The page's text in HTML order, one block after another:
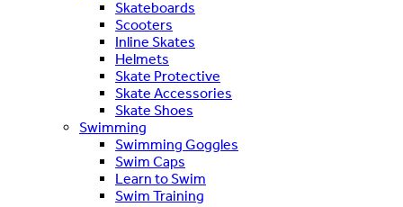
Skateboards
Scooters
Inline Skates
Helmets
Skate Protective
Skate Accessories
Skate Shoes
Swimming
Swimming Goggles
Swim Caps
Learn to Swim
Swim Training